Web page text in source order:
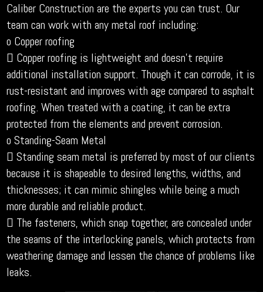
Caliber Construction are the experts you can trust. Our
team can work with any metal roof including:
o Copper roofing
 Copper roofing is lightweight and doesn’t require
additional installation support. Though it can corrode, it is
rust-resistant and improves with age compared to asphalt
roofing. When treated with a coating, it can be extra
protected from the elements and prevent corrosion.
o Standing-Seam Metal
 Standing seam metal is preferred by most of our clients
because it is shapeable to desired lengths, widths, and
thicknesses; it can mimic shingles while being a much
more durable and reliable product.
 The fasteners, which snap together, are concealed under
the seams of the interlocking panels, which protects from
weathering damage and lessen the chance of problems like
leaks.